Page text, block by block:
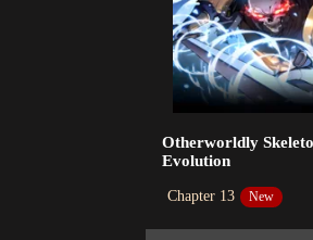
Otherworldly
Evolution
Chapter 13 New